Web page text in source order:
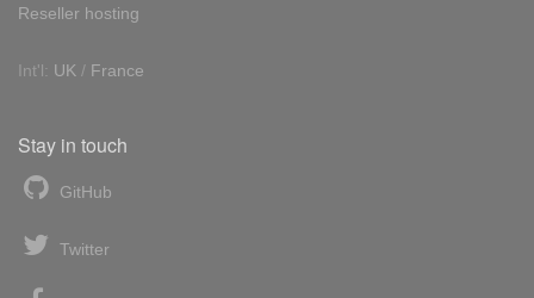
Reseller hosting
Int'l: UK / France
Stay in touch
GitHub
Twitter